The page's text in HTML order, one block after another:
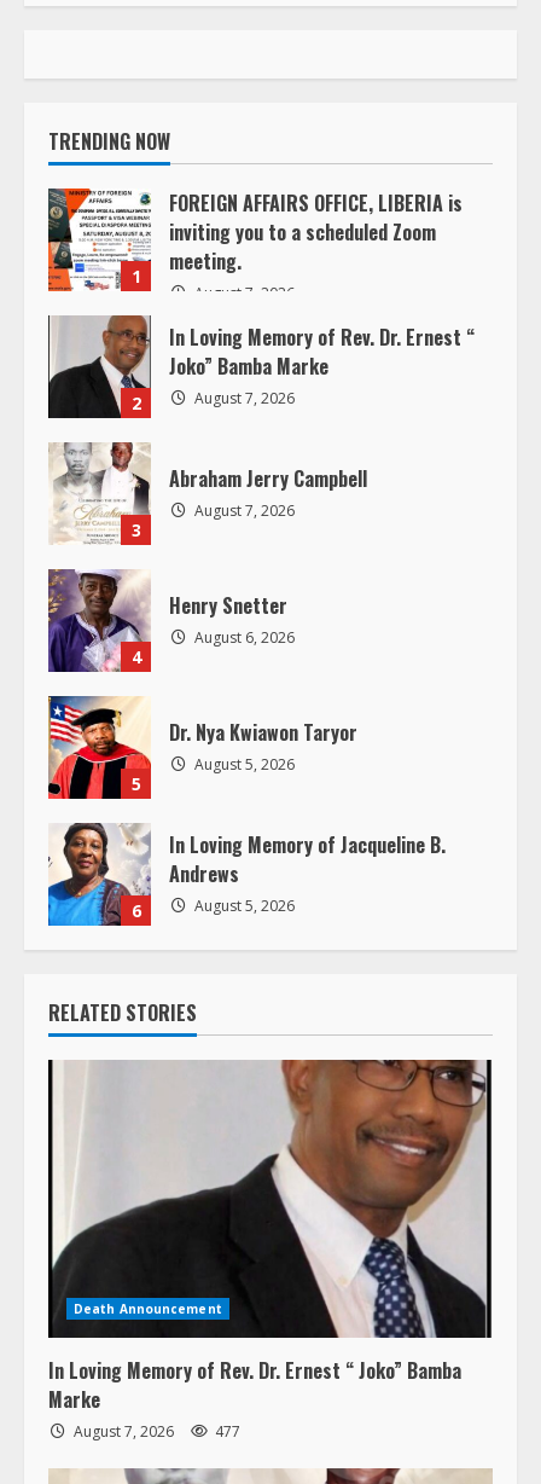
i
n
u
e
R
a
d
i
n
g
TRENDING NOW
1
FOREIGN AFFAIRS OFFICE, LIBERIA is
inviting you to a scheduled Zoom
meeting.
August 7, 2026
2
In Loving Memory of Rev. Dr. Ernest “
Joko” Bamba Marke
August 7, 2026
3
Abraham Jerry Campbell
August 7, 2026
4
Henry Snetter
August 6, 2026
5
Dr. Nya Kwiawon Taryor
August 5, 2026
6
In Loving Memory of Jacqueline B.
Andrews
August 5, 2026
RELATED STORIES
Death Announcement
In Loving Memory of Rev. Dr. Ernest “ Joko” Bamba
Marke
August 7, 2026 477